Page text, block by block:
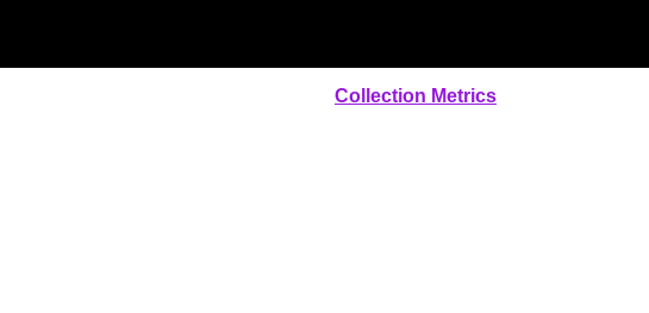
Collection Metrics